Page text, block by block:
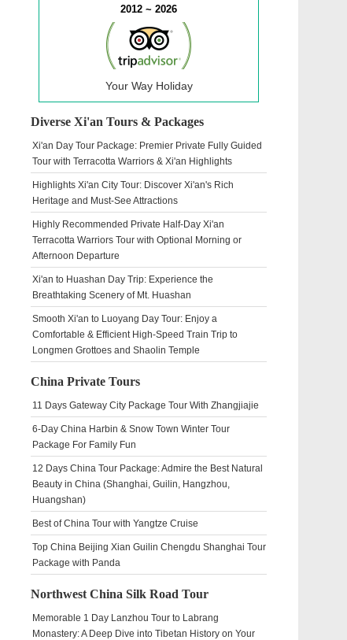
2012 ~ 2026
Your Way Holiday
Diverse Xi'an Tours & Packages
Xi'an Day Tour Package: Premier Private Fully Guided
Tour with Terracotta Warriors & Xi'an Highlights
Highlights Xi'an City Tour: Discover Xi'an's Rich
Heritage and Must-See Attractions
Highly Recommended Private Half-Day Xi'an
Terracotta Warriors Tour with Optional Morning or
Afternoon Departure
Xi'an to Huashan Day Trip: Experience the
Breathtaking Scenery of Mt. Huashan
Smooth Xi'an to Luoyang Day Tour: Enjoy a
Comfortable & Efficient High-Speed Train Trip to
Longmen Grottoes and Shaolin Temple
China Private Tours
11 Days Gateway City Package Tour With Zhangjiajie
6-Day China Harbin & Snow Town Winter Tour
Package For Family Fun
12 Days China Tour Package: Admire the Best Natural
Beauty in China (Shanghai, Guilin, Hangzhou,
Huangshan)
Best of China Tour with Yangtze Cruise
Top China Beijing Xian Guilin Chengdu Shanghai Tour
Package with Panda
Northwest China Silk Road Tour
Memorable 1 Day Lanzhou Tour to Labrang
Monastery: A Deep Dive into Tibetan History on Your